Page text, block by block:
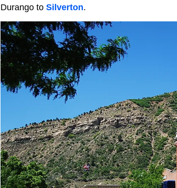
Durango to Silverton.